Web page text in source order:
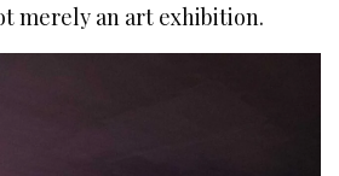
merely an art exhibition.